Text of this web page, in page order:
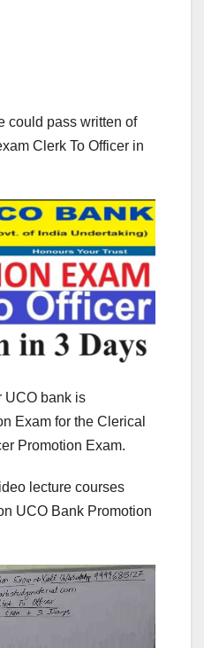
could pass written of
Clerk To Officer in
UCO bank is
Exam for the Clerical
Promotion Exam.
lecture courses
UCO Bank Promotion